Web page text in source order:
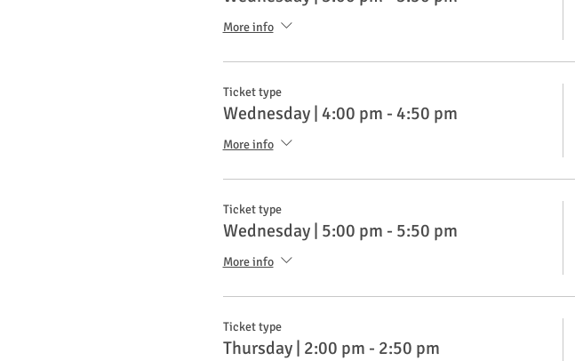
More info
Ticket type
Wednesday | 4:00 pm - 4:50 pm
More info
Ticket type
Wednesday | 5:00 pm - 5:50 pm
More info
Ticket type
Thursday | 2:00 pm - 2:50 pm